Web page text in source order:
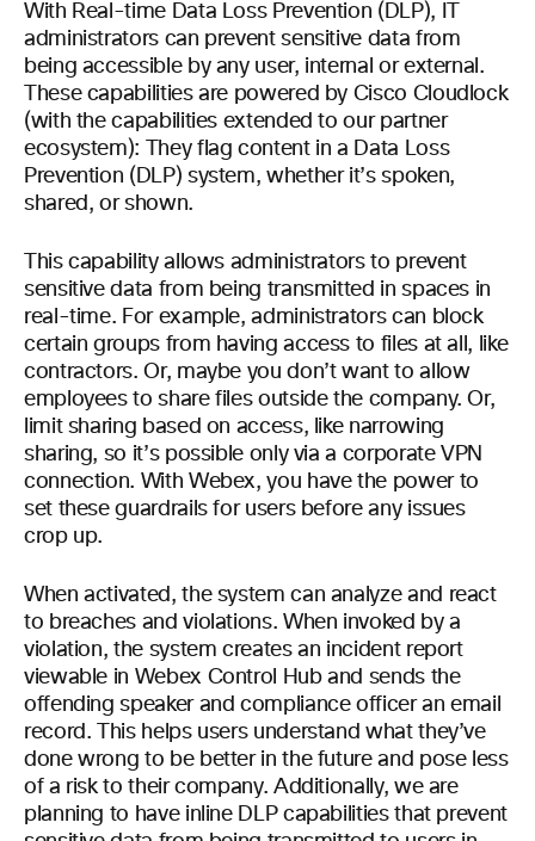
With Real-time Data Loss Prevention (DLP), IT
administrators can prevent sensitive data from
being accessible by any user, internal or external.
These capabilities are powered by Cisco Cloudlock
(with the capabilities extended to our partner
ecosystem): They flag content in a Data Loss
Prevention (DLP) system, whether it’s spoken,
shared, or shown.
This capability allows administrators to prevent
sensitive data from being transmitted in spaces in
real-time. For example, administrators can block
certain groups from having access to files at all, like
contractors. Or, maybe you don’t want to allow
employees to share files outside the company. Or,
limit sharing based on access, like narrowing
sharing, so it’s possible only via a corporate VPN
connection. With Webex, you have the power to
set these guardrails for users before any issues
crop up.
When activated, the system can analyze and react
to breaches and violations. When invoked by a
violation, the system creates an incident report
viewable in Webex Control Hub and sends the
offending speaker and compliance officer an email
record. This helps users understand what they’ve
done wrong to be better in the future and pose less
of a risk to their company. Additionally, we are
planning to have inline DLP capabilities that prevent